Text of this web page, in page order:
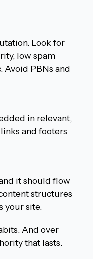
Look for
low spam
Avoid PBNs and
in relevant,
and footers
it should flow
structures
your site.
And over
that lasts.